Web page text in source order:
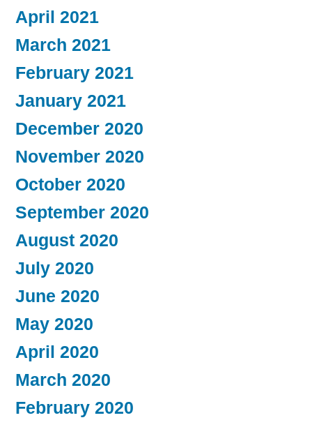
April 2021
March 2021
February 2021
January 2021
December 2020
November 2020
October 2020
September 2020
August 2020
July 2020
June 2020
May 2020
April 2020
March 2020
February 2020